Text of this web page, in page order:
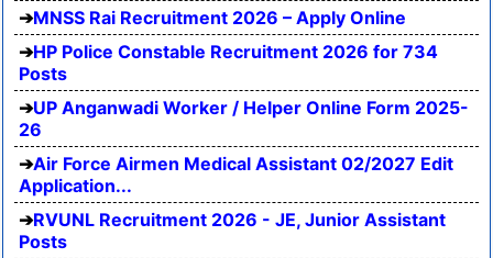
MNSS Rai Recruitment 2026 – Apply Online
HP Police Constable Recruitment 2026 for 734
Posts
UP Anganwadi Worker / Helper Online Form 2025-
26
Air Force Airmen Medical Assistant 02/2027 Edit
Application...
RVUNL Recruitment 2026 - JE, Junior Assistant
Posts